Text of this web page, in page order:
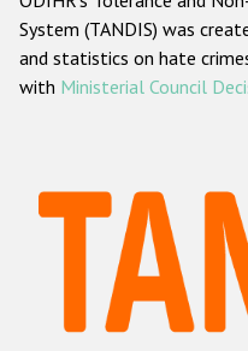
Hate
Racist and
Anti-
System (TANDIS) was
and statistics on hate
with Ministerial Council